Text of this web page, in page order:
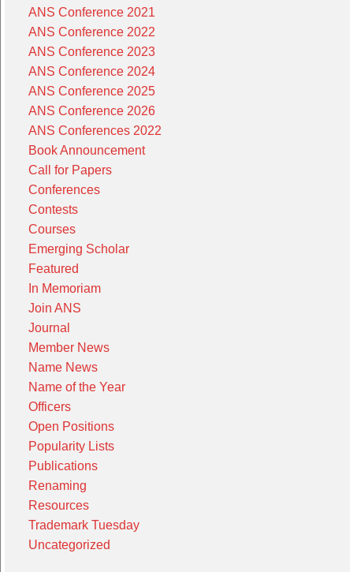
ANS Conference 2021
ANS Conference 2022
ANS Conference 2023
ANS Conference 2024
ANS Conference 2025
ANS Conference 2026
ANS Conferences 2022
Book Announcement
Call for Papers
Conferences
Contests
Courses
Emerging Scholar
Featured
In Memoriam
Join ANS
Journal
Member News
Name News
Name of the Year
Officers
Open Positions
Popularity Lists
Publications
Renaming
Resources
Trademark Tuesday
Uncategorized